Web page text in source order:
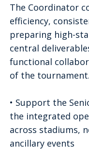
The Coordinator
efficiency,
preparing high-
central
functional
of the tournament.
• Support the
the integrated
across stadiums,
ancillary events